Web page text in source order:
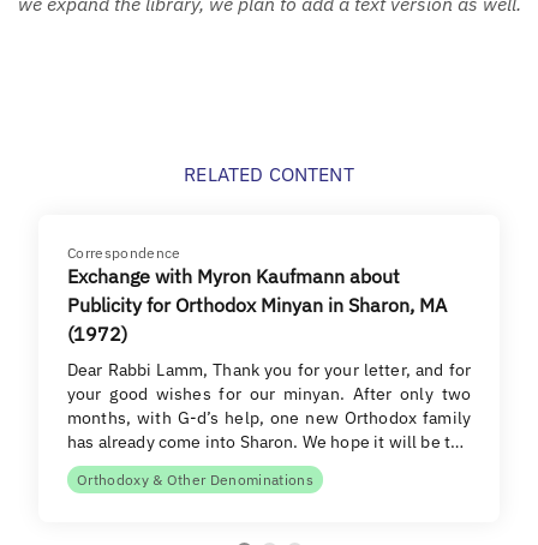
RELATED CONTENT
Correspondence
Exchange with Myron Kaufmann about
Publicity for Orthodox Minyan in Sharon, MA
(1972)
Dear Rabbi Lamm, Thank you for your letter, and for
your good wishes for our minyan. After only two
months, with G-d’s help, one new Orthodox family
has already come into Sharon. We hope it will be t…
Orthodoxy & Other Denominations